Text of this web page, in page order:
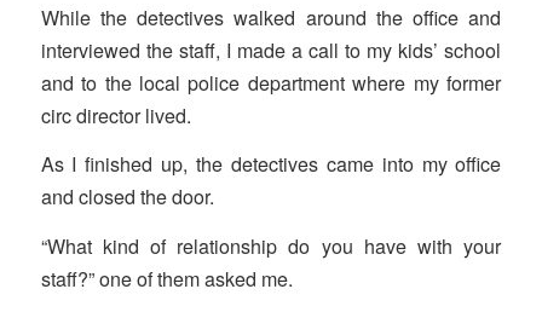
While the detectives walked around the office and
interviewed the staff, I made a call to my kids’ school
and to the local police department where my former
circ director lived.
As I finished up, the detectives came into my office
and closed the door.
“What kind of relationship do you have with your
staff?” one of them asked me.